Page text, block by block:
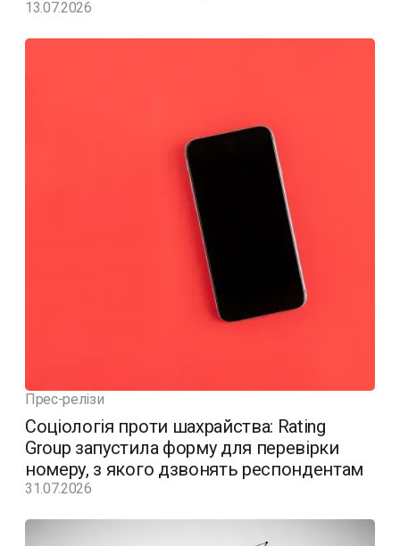
13.07.2026
Прес-релізи
Соціологія проти шахрайства: Rating
Group запустила форму для перевірки
номеру, з якого дзвонять респондентам
31.07.2026